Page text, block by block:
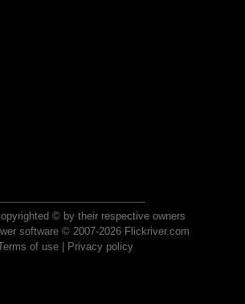
© by their respective owners
software © 2007-2026 Flickriver.com
of use| Privacy policy